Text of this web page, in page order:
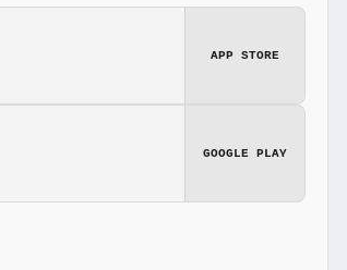
APP STORE
GOOGLE PLAY